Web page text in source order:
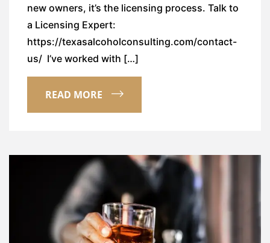
new owners, it’s the licensing process. Talk to
a Licensing Expert:
https://texasalcoholconsulting.com/contact-
us/ I’ve worked with […]
READ MORE